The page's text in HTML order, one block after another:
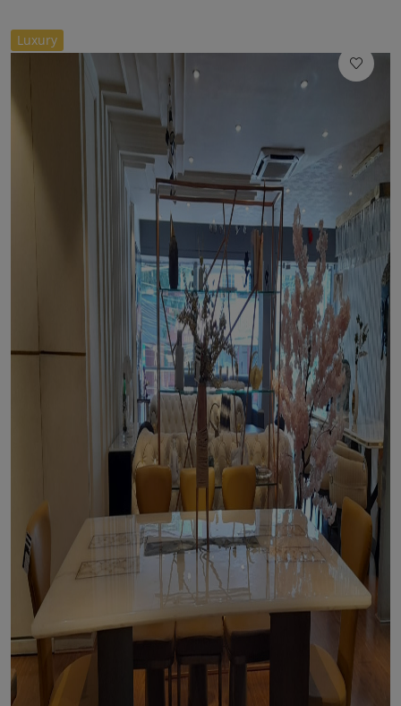
//Luxury